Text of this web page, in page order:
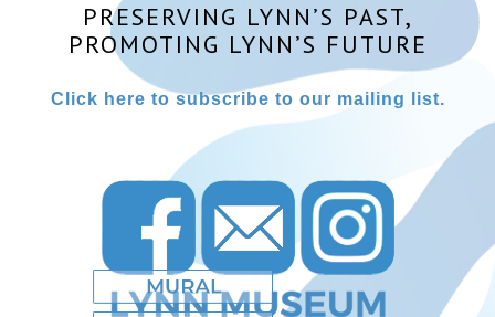
PRESERVING LYNN’S PAST,
PROMOTING LYNN’S FUTURE
Click here to subscribe to our mailing list.